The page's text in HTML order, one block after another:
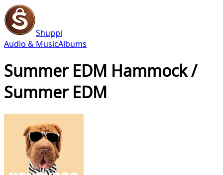
Shuppi
Audio & MusicAlbums
Summer EDM Hammock /
Summer EDM